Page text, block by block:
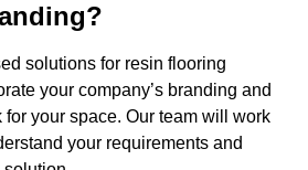
solutions for resin flooring
your company’s branding and
your space. Our team will work
your requirements and